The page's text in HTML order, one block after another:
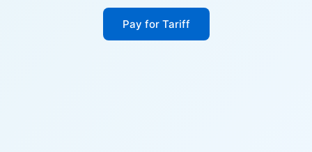
Pay for Tariff